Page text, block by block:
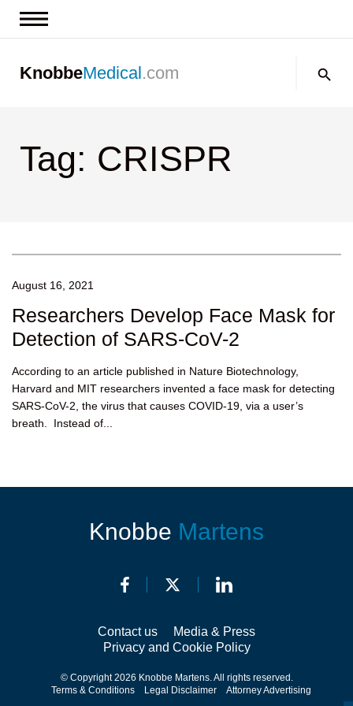
Contact us
KnobbeMedical.com
Tag: CRISPR
August 16, 2021
Researchers Develop Face Mask for
Detection of SARS-CoV-2
According to an article published in Nature Biotechnology,
Harvard and MIT researchers invented a face mask for detecting
SARS-CoV-2, the virus that causes COVID-19, via a user’s
breath. Instead of...
Knobbe Martens
Contact us
Media & Press
Privacy and Cookie Policy
© Copyright 2026 Knobbe Martens. All rights reserved.
Terms & Conditions
Legal Disclaimer Attorney Advertising